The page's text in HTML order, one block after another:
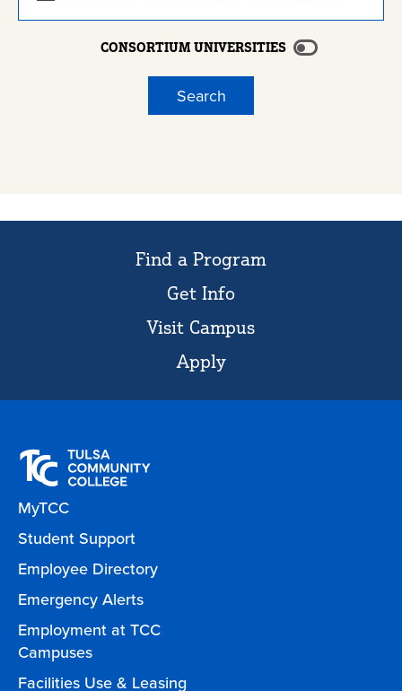
CONSORTIUM UNIVERSITIES
Find a Program
Get Info
Visit Campus
Apply
MyTCC
Student Support
Employee Directory
Emergency Alerts
Employment at TCC
Campuses
Facilities Use & Leasing